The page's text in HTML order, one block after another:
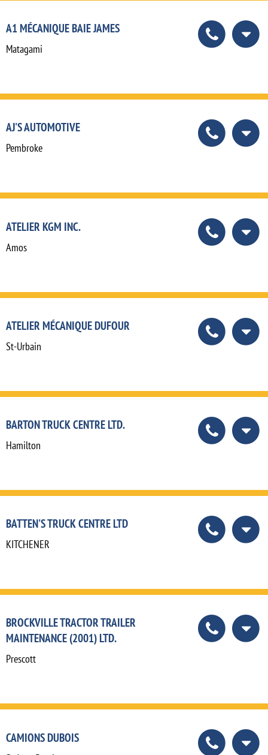
A1 MÉCANIQUE BAIE JAMES
Matagami
AJ'S AUTOMOTIVE
Pembroke
ATELIER KGM INC.
Amos
ATELIER MÉCANIQUE DUFOUR
St-Urbain
BARTON TRUCK CENTRE LTD.
Hamilton
BATTEN'S TRUCK CENTRE LTD
KITCHENER
BROCKVILLE TRACTOR TRAILER
MAINTENANCE (2001) LTD.
Prescott
CAMIONS DUBOIS